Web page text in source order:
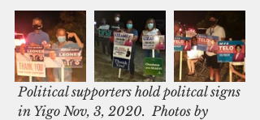
in Yigo Nov, 3, 2020.  Photos by